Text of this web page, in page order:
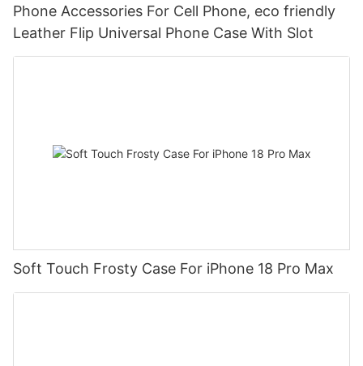
Phone Accessories For Cell Phone, eco friendly
Leather Flip Universal Phone Case With Slot
Soft Touch Frosty Case For iPhone 18 Pro Max